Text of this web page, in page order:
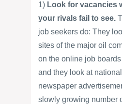
1) Look for vacancies
your rivals fail to see.
job seekers do: They
sites of the major oil
on the online job
and they look at
newspaper
slowly growing number